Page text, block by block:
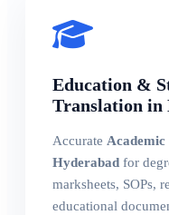
Education &
Translation in
Accurate
Hyderabad for
marksheets, SOPs,
educational